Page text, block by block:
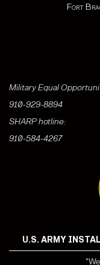
Fort
Military Equal
910-929-8894
SHARP hotline:
910-584-4267
U.S. ARMY